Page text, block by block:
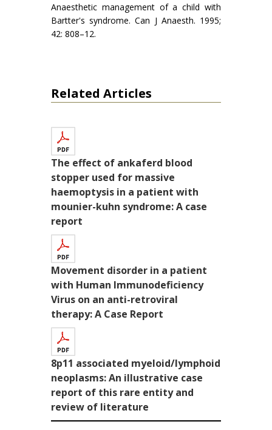
Anaesthetic management of a child with
Bartter's syndrome. Can J Anaesth. 1995;
42: 808–12.
Related Articles
The effect of ankaferd blood
stopper used for massive
haemoptysis in a patient with
mounier-kuhn syndrome: A case
report
Movement disorder in a patient
with Human Immunodeficiency
Virus on an anti-retroviral
therapy: A Case Report
8p11 associated myeloid/lymphoid
neoplasms: An illustrative case
report of this rare entity and
review of literature